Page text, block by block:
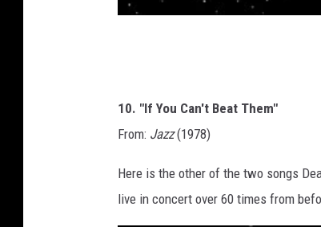
10. "If You Can't Beat Them"
From: Jazz(1978)
Here is the other of the two songs
live in concert over 60 times from